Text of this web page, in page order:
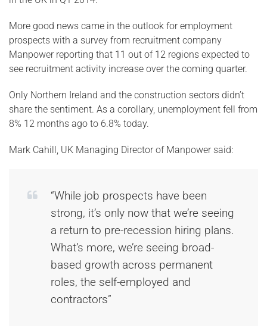
More good news came in the outlook for employment
prospects with a survey from recruitment company
Manpower reporting that 11 out of 12 regions expected to
see recruitment activity increase over the coming quarter.
Only Northern Ireland and the construction sectors didn’t
share the sentiment. As a corollary, unemployment fell from
8% 12 months ago to 6.8% today.
Mark Cahill, UK Managing Director of Manpower said:
“While job prospects have been
strong, it’s only now that we’re seeing
a return to pre-recession hiring plans.
What’s more, we’re seeing broad-
based growth across permanent
roles, the self-employed and
contractors”